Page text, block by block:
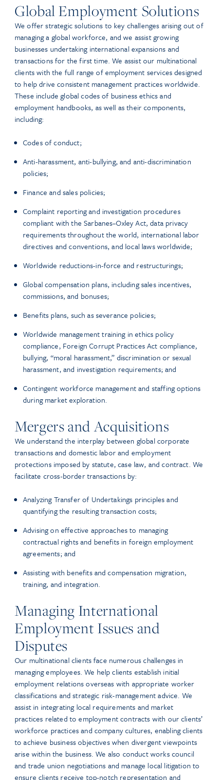
Global Employment Solutions
We offer strategic solutions to key challenges arising out of
managing a global workforce, and we assist growing
businesses undertaking international expansions and
transactions for the first time. We assist our multinational
clients with the full range of employment services designed
to help drive consistent management practices worldwide.
These include global codes of business ethics and
employment handbooks, as well as their components,
including:
Codes of conduct;
Anti-harassment, anti-bullying, and anti-discrimination
policies;
Finance and sales policies;
Complaint reporting and investigation procedures
compliant with the Sarbanes–Oxley Act, data privacy
requirements throughout the world, international labor
directives and conventions, and local laws worldwide;
Worldwide reductions-in-force and restructurings;
Global compensation plans, including sales incentives,
commissions, and bonuses;
Benefits plans, such as severance policies;
Worldwide management training in ethics policy
compliance, Foreign Corrupt Practices Act compliance,
bullying, “moral harassment,” discrimination or sexual
harassment, and investigation requirements; and
Contingent workforce management and staffing options
during market exploration.
Mergers and Acquisitions
We understand the interplay between global corporate
transactions and domestic labor and employment
protections imposed by statute, case law, and contract. We
facilitate cross-border transactions by:
Analyzing Transfer of Undertakings principles and
quantifying the resulting transaction costs;
Advising on effective approaches to managing
contractual rights and benefits in foreign employment
agreements; and
Assisting with benefits and compensation migration,
training, and integration.
Managing International
Employment Issues and
Disputes
Our multinational clients face numerous challenges in
managing employees. We help clients establish initial
employment relations overseas with appropriate worker
classifications and strategic risk-management advice. We
assist in integrating local requirements and market
practices related to employment contracts with our clients’
workforce practices and company cultures, enabling clients
to achieve business objectives when divergent viewpoints
arise within the business. We also conduct works council
and trade union negotiations and manage local litigation to
ensure clients receive top-notch representation and